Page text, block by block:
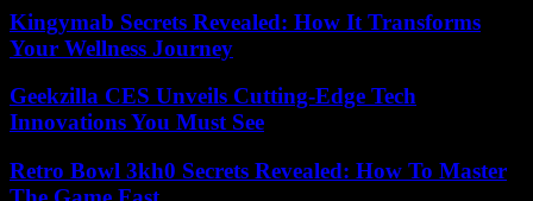
Kingymab Secrets Revealed: How It Transforms
Your Wellness Journey
Geekzilla CES Unveils Cutting-Edge Tech
Innovations You Must See
Retro Bowl 3kh0 Secrets Revealed: How To Master